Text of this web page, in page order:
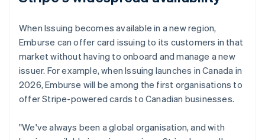
When Issuing becomes available in a new region,
Emburse can offer card issuing to its customers in that
market without having to onboard and manage a new
issuer. For example, when Issuing launches in Canada in
2026, Emburse will be among the first organisations to
offer Stripe-powered cards to Canadian businesses.
"We've always been a global organisation, and with